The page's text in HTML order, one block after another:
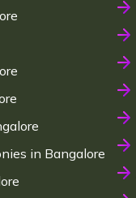
in Bangalore